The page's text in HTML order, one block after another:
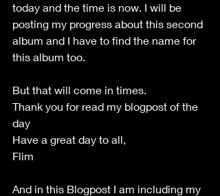
today and the time is now. I will be
posting my progress about this second
album and I have to find the name for
this album too.
But that will come in times.
Thank you for read my blogpost of the
day
Have a great day to all,
Flim
And in this Blogpost I am including my